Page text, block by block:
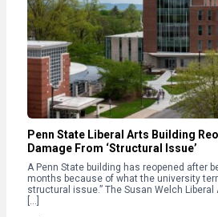
Penn State Liberal Arts Building
Damage From ‘Structural Issue’
A Penn State building has reopened after
months because of what the university
structural issue.” The Susan Welch
[…]